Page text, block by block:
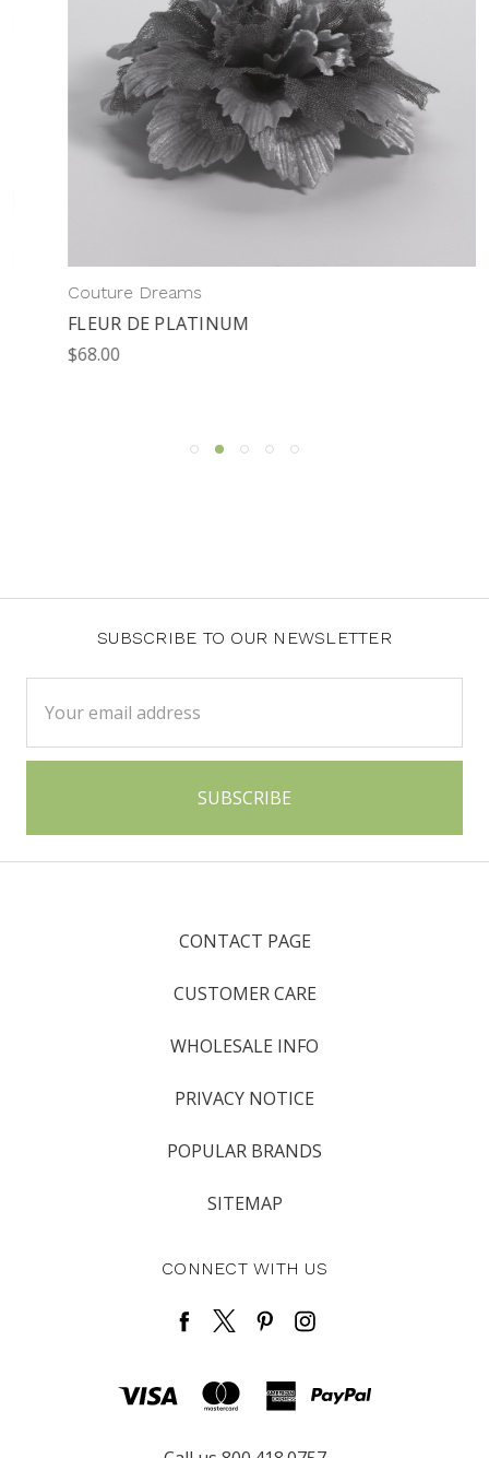
Couture Dreams
FLEUR DE PLATINUM
$68.00
SUBSCRIBE TO OUR NEWSLETTER
Address
CONTACT PAGE
CUSTOMER CARE
WHOLESALE INFO
PRIVACY NOTICE
POPULAR BRANDS
SITEMAP
CONNECT WITH US